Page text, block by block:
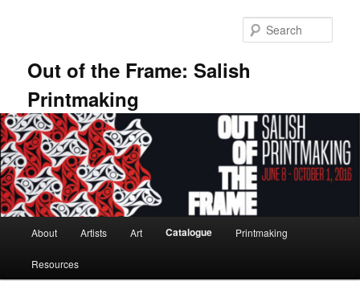
Out of the Frame: Salish
Printmaking
About Artists Art Catalogue Printmaking
Resources